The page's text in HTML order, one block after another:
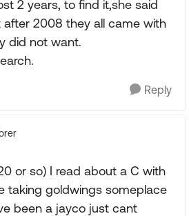
2 years, to find it,she said
2008 they all came with
did not want.
Reply
or so) I read about a C with
taking goldwings someplace
been a jayco just cant